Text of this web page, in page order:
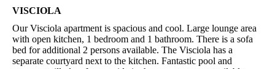
VISCIOLA
Our Visciola apartment is spacious and cool. Large lounge area
with open kitchen, 1 bedroom and 1 bathroom. There is a sofa
bed for additional 2 persons available. The Visciola has a
separate courtyard next to the kitchen. Fantastic pool and